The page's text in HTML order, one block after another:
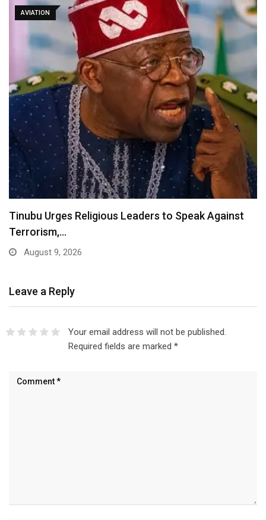
AVIATION
Tinubu Urges Religious Leaders to Speak Against
Terrorism,…
August 9, 2026
Leave a Reply
Your email address will not be published.
Required fields are marked *